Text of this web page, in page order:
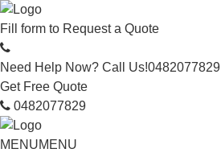
Fill form to Request a Quote
Need Help Now? Call Us!0482077829
Get Free Quote
0482077829
MENUMENU